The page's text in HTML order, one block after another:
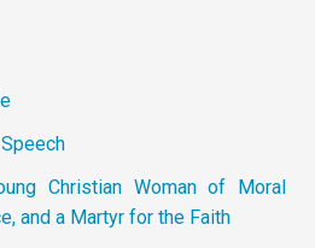
Christian Woman of Moral
and a Martyr for the Faith